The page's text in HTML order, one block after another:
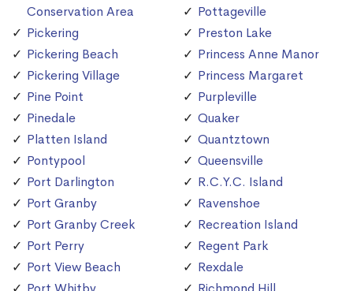
Conservation Area
Pickering
Pickering Beach
Pickering Village
Pine Point
Pinedale
Platten Island
Pontypool
Port Darlington
Port Granby
Port Granby Creek
Port Perry
Port View Beach
Pottageville
Preston Lake
Princess Anne Manor
Princess Margaret
Purpleville
Quaker
Quantztown
Queensville
R.C.Y.C. Island
Ravenshoe
Recreation Island
Regent Park
Rexdale